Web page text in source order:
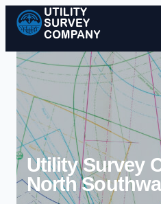
Utility Survey
North